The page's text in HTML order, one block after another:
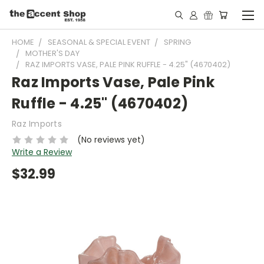
HOME SEASONAL & SPECIAL EVENT
SPRING
MOTHER'S DAY
RAZ IMPORTS VASE, PALE PINK RUFFLE - 4.25" (4670402)
Raz Imports Vase, Pale Pink
Ruffle - 4.25" (4670402)
Raz Imports
(No reviews yet)
Write a Review
$32.99